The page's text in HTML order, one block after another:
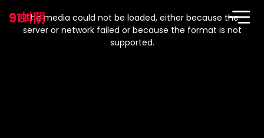
91蚪阴
modal
window.
The media could not be loaded, either because the
server or network failed or because the format is not
supported.